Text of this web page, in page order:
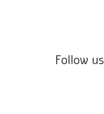
Follow us